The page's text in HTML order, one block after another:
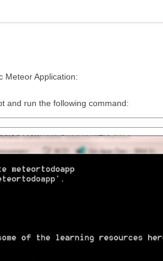
Meteor Application:
and run the following command: